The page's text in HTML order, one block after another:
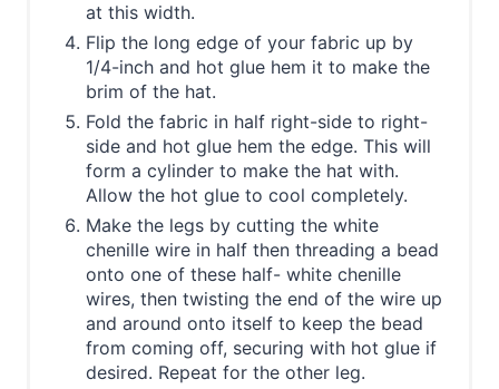
at this width.
Flip the long edge of your fabric up by
1/4-inch and hot glue hem it to make the
brim of the hat.
Fold the fabric in half right-side to right-
side and hot glue hem the edge. This will
form a cylinder to make the hat with.
Allow the hot glue to cool completely.
Make the legs by cutting the white
chenille wire in half then threading a bead
onto one of these half- white chenille
wires, then twisting the end of the wire up
and around onto itself to keep the bead
from coming off, securing with hot glue if
desired. Repeat for the other leg.